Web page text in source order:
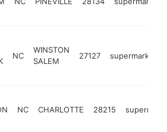
NC
WINSTON
SALEM
27127 supermarket
NC CHARLOTTE 28215